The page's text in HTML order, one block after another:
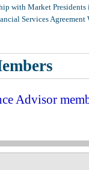
with Market
Services Agreement
Advisor